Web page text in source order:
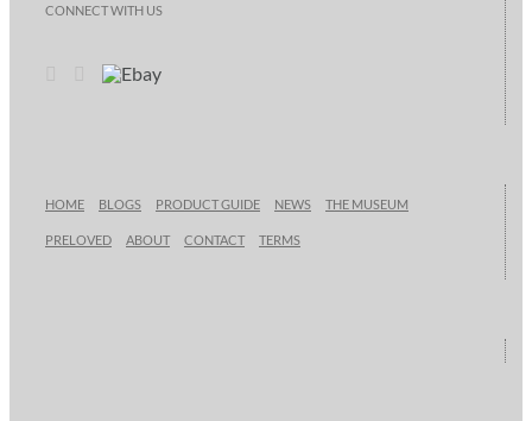
CONNECT WITH US
HOME BLOGS PRODUCT GUIDE NEWS THE MUSEUM
PRELOVED ABOUT CONTACT TERMS